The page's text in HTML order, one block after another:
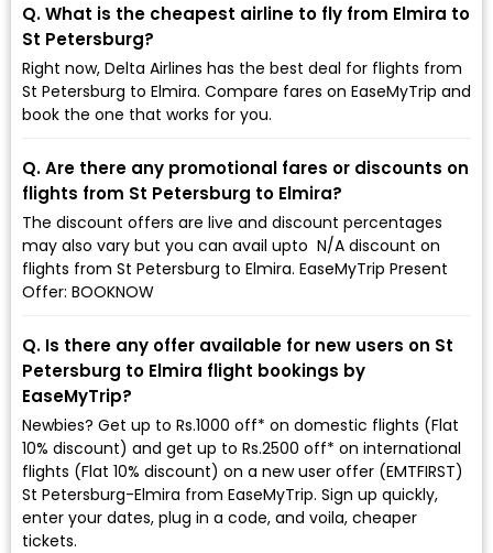
Q. What is the cheapest airline to fly from Elmira to
St Petersburg?
Right now, Delta Airlines has the best deal for flights from
St Petersburg to Elmira. Compare fares on EaseMyTrip and
book the one that works for you.
Q. Are there any promotional fares or discounts on
flights from St Petersburg to Elmira?
The discount offers are live and discount percentages
may also vary but you can avail upto ₹ N/A discount on
flights from St Petersburg to Elmira. EaseMyTrip Present
Offer: BOOKNOW
Q. Is there any offer available for new users on St
Petersburg to Elmira flight bookings by
EaseMyTrip?
Newbies? Get up to Rs.1000 off* on domestic flights (Flat
10% discount) and get up to Rs.2500 off* on international
flights (Flat 10% discount) on a new user offer (EMTFIRST)
St Petersburg-Elmira from EaseMyTrip. Sign up quickly,
enter your dates, plug in a code, and voila, cheaper
tickets.